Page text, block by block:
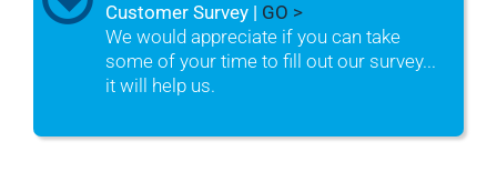
Customer Survey | GO >
We would appreciate if you can take
some of your time to fill out our survey...
it will help us.